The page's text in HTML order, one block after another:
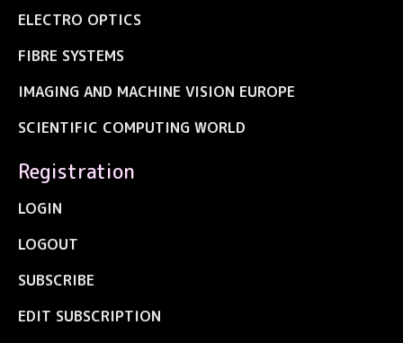
ELECTRO OPTICS
FIBRE SYSTEMS
IMAGING AND MACHINE VISION EUROPE
SCIENTIFIC COMPUTING WORLD
Registration
LOGIN
LOGOUT
SUBSCRIBE
EDIT SUBSCRIPTION